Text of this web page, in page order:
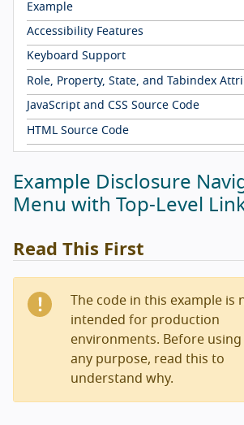
Example
Accessibility Features
Keyboard Support
Role, Property, State, and Tabindex
JavaScript and CSS Source Code
HTML Source Code
Example Disclosure
Menu with Top-Level
Read This First
The code in this example is
intended for production
environments. Before
any purpose, read this to
understand why.